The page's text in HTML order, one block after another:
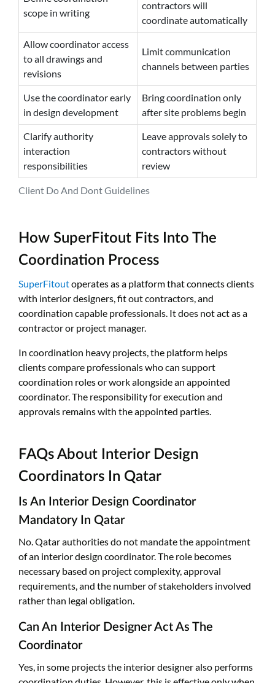
Client Do And Dont Guidelines
scope in writing
contractors will
coordinate automatically
Allow coordinator access
to all drawings and
revisions
Limit communication
channels between parties
Use the coordinator early
in design development
Bring coordination only
after site problems begin
Clarify authority
interaction
responsibilities
Leave approvals solely to
contractors without
review
How SuperFitout Fits Into The
Coordination Process
SuperFitoutoperates as a platform that connects clients
with interior designers, fit out contractors, and
coordination capable professionals. It does not act as a
contractor or project manager.
In coordination heavy projects, the platform helps
clients compare professionals who can support
coordination roles or work alongside an appointed
coordinator. The responsibility for execution and
approvals remains with the appointed parties.
FAQs About Interior Design
Coordinators In Qatar
Is An Interior Design Coordinator
Mandatory In Qatar
No. Qatar authorities do not mandate the appointment
of an interior design coordinator. The role becomes
necessary based on project complexity, approval
requirements, and the number of stakeholders involved
rather than legal obligation.
Can An Interior Designer Act As The
Coordinator
Yes, in some projects the interior designer also performs